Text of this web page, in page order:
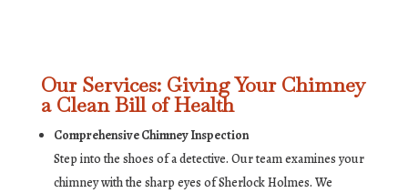
Our Services: Giving Your Chimney
a Clean Bill of Health
Comprehensive Chimney Inspection
Step into the shoes of a detective. Our team examines your
chimney with the sharp eyes of Sherlock Holmes. We